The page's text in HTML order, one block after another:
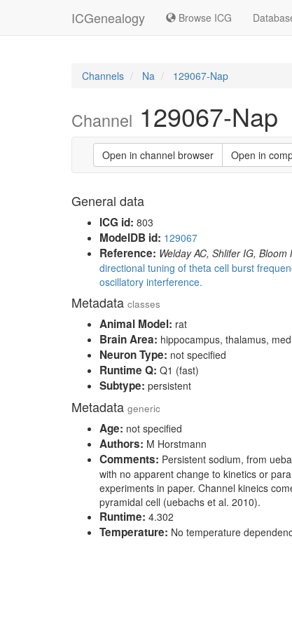
ICGenealogy Browse ICG
Channels Na 129067-Nap
Channel 129067-Nap
Open in channel browser Open in
General data
ICG id: 803
ModelDB id: 129067
Reference: Welday AC, Shlifer IG,
directional tuning of theta cell burst
oscillatory interference.
Metadata classes
Animal Model: rat
Brain Area: hippocampus, thalamus,
Neuron Type: not specified
Runtime Q: Q1 (fast)
Subtype: persistent
Metadata generic
Age: not specified
Authors: M Horstmann
Comments: Persistent sodium, from
with no apparent change to kinetics or
experiments in paper. Channel kineics
pyramidal cell (uebachs et al. 2010).
Runtime: 4.302
Temperature: No temperature